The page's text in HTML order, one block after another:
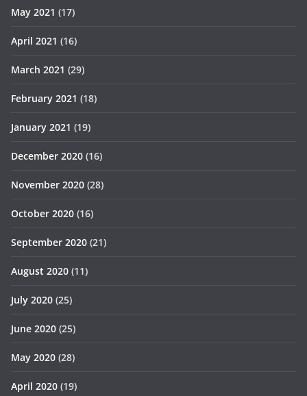
May 2021 (17)
April 2021 (16)
March 2021 (29)
February 2021 (18)
January 2021 (19)
December 2020 (16)
November 2020 (28)
October 2020 (16)
September 2020 (21)
August 2020 (11)
July 2020 (25)
June 2020 (25)
May 2020 (28)
April 2020 (19)